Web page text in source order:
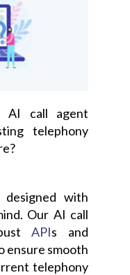
AI call agent
telephony
designed with
Our AI call
APIs and
ensure smooth
telephony